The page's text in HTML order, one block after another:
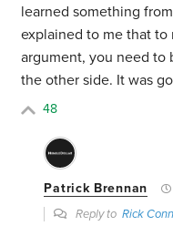
learned something
explained to me that to
argument, you need to
the other side. It was
48
Patrick Brennan
Reply toRick